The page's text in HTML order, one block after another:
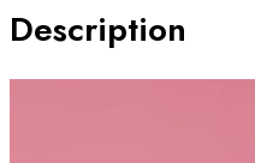
Top
Description